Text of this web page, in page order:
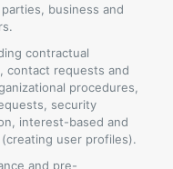
business and
contractual
contact requests and
procedures,
security
interest-based and
user profiles).
and pre-